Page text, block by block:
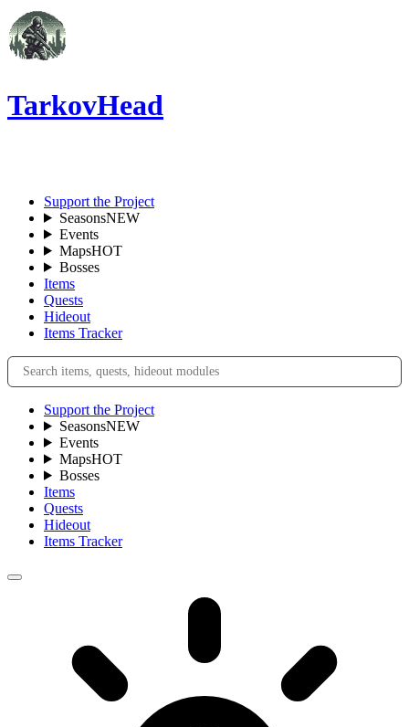
TarkovHead
Support the Project
SeasonsNEW
Events
MapsHOT
Bosses
Items
Quests
Hideout
Items Tracker
Support the Project
SeasonsNEW
Events
MapsHOT
Bosses
Items
Quests
Hideout
Items Tracker